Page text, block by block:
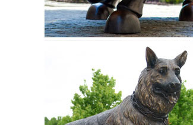
Deer Buck Doe Outdoor Bronze
Deer Buck Doe Outdoor Bronze
Bronze Statues | Animal Statues ...
Amazon.com: life size animal statues:
1-24 of 126 results for Patio, Lawn &
Toscano. $329.46 $ 329 46 Prime (4 ...
The Most Realistic Life Size Outdoor